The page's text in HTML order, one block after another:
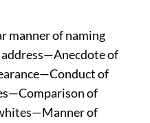
manner of naming
of
of
of
of